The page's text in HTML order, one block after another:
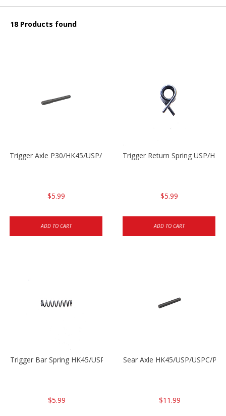
18 Products found
Trigger Axle P30/HK45/USP/P2000
$5.99
ADD TO CART
Trigger Return Spring USP/
$5.99
ADD TO CART
Trigger Bar Spring HK45/USP/USPC
$5.99
Sear Axle HK45/USP/USPC/
$11.99